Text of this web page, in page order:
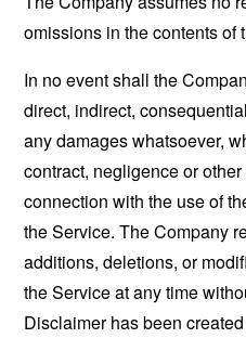
omissions in the contents of
In no event shall the
direct, indirect,
any damages whatsoever,
contract, negligence or
connection with the use of
the Service. The Company
additions, deletions, or
the Service at any time
Disclaimer has been